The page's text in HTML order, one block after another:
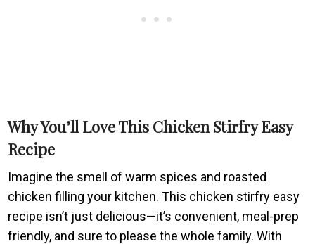
Why You’ll Love This Chicken Stirfry Easy
Recipe
Imagine the smell of warm spices and roasted
chicken filling your kitchen. This chicken stirfry easy
recipe isn’t just delicious—it’s convenient, meal-prep
friendly, and sure to please the whole family. With